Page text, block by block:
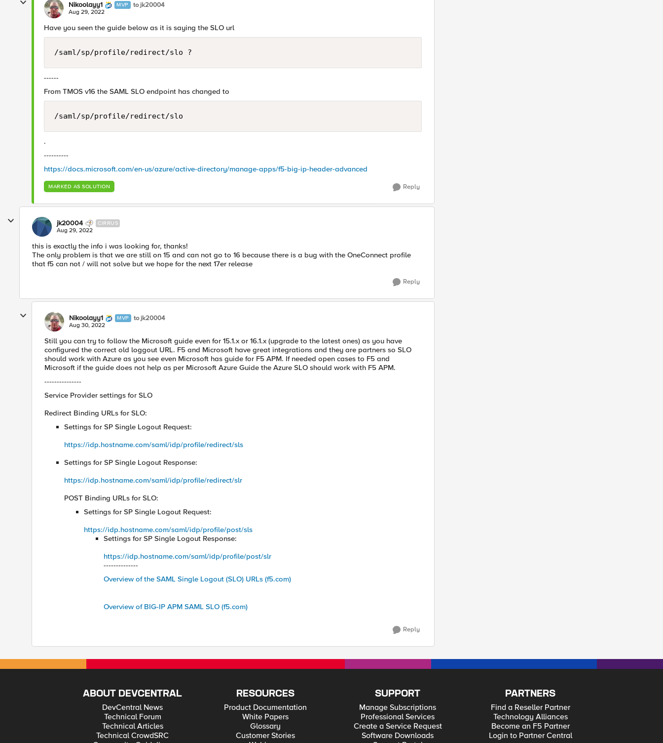
Nikoolayy1 MVP to jk20004
Aug 29, 2022
Have you seen the guide below as it is saying the SLO url
/saml/sp/profile/redirect/slo ?
------
From TMOS v16 the SAML SLO endpoint has changed to
/saml/sp/profile/redirect/slo
.
----------
https://docs.microsoft.com/en-us/azure/active-directory/manage-apps/f5-big-ip-header-advanced
MARKED AS SOLUTION Reply
jk20004 CIRRUS
Aug 29, 2022
this is exactly the info i was looking for, thanks!
The only problem is that we are still on 15 and can not go to 16 because there is a bug with the OneConnect profile
that f5 can not / will not solve but we hope for the next 17er release
Reply
Nikoolayy1 MVP to jk20004
Aug 30, 2022
Still you can try to follow the Microsoft guide even for 15.1.x or 16.1.x (upgrade to the latest ones) as you have
configured the correct old loggout URL. F5 and Microsoft have great integrations and they are partners so SLO
should work with Azure as you see even Microsoft has guide for F5 APM. If needed open cases to F5 and
Microsoft if the guide does not help as per Microsoft Azure Guide the Azure SLO should work with F5 APM.
---------------
Service Provider settings for SLO
Redirect Binding URLs for SLO:
Settings for SP Single Logout Request:
https://idp.hostname.com/saml/idp/profile/redirect/sls
Settings for SP Single Logout Response:
https://idp.hostname.com/saml/idp/profile/redirect/slr
POST Binding URLs for SLO:
Settings for SP Single Logout Request:
https://idp.hostname.com/saml/idp/profile/post/sls
Settings for SP Single Logout Response:
https://idp.hostname.com/saml/idp/profile/post/slr
--------------
Overview of the SAML Single Logout (SLO) URLs (f5.com)
Overview of BIG-IP APM SAML SLO (f5.com)
Reply
ABOUT DEVCENTRAL
DevCentral News
Technical Forum
Technical Articles
Technical CrowdSRC
RESOURCES
Product Documentation
White Papers
Glossary
Customer Stories
SUPPORT
Manage Subscriptions
Professional Services
Create a Service Request
Software Downloads
PARTNERS
Find a Reseller Partner
Technology Alliances
Become an F5 Partner
Login to Partner Central